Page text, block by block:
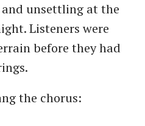
unsettling at the
Listeners were
before they had
the chorus: